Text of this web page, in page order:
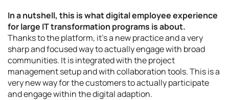
Ina nutshell, this is what digital employee experience
for large IT transformation programs is about.
Thanks to the platform, it’s a new practice and a very
sharp and focused way to actually engage with broad
communities. It is integrated with the project
management setup and with collaboration tools. This is a
very new way for the customers to actually participate
and engage within the digital adaption.